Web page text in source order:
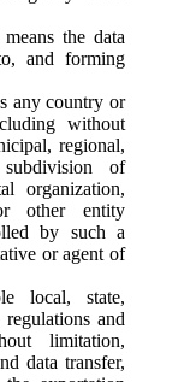
the data
and forming
any country or
without
regional,
of
organization,
other entity
by such a
or agent of
local, state,
and
limitation,
data transfer,